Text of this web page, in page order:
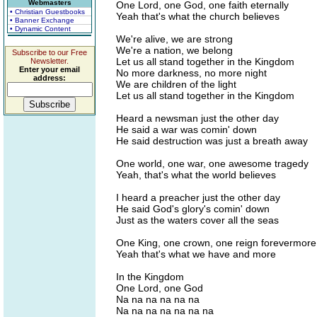
Webmasters
• Christian Guestbooks
• Banner Exchange
• Dynamic Content
Subscribe to our Free
Newsletter.
Enter your email
address:
One Lord, one God, one faith eternally
Yeah that's what the church believes
We're alive, we are strong
We're a nation, we belong
Let us all stand together in the Kingdom
No more darkness, no more night
We are children of the light
Let us all stand together in the Kingdom
Heard a newsman just the other day
He said a war was comin' down
He said destruction was just a breath away
One world, one war, one awesome tragedy
Yeah, that's what the world believes
I heard a preacher just the other day
He said God's glory's comin' down
Just as the waters cover all the seas
One King, one crown, one reign forevermore
Yeah that's what we have and more
In the Kingdom
One Lord, one God
Na na na na na na
Na na na na na na na